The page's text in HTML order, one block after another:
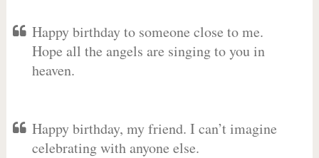
Happy birthday to someone close to me.
Hope all the angels are singing to you in
heaven.
Happy birthday, my friend. I can’t imagine
celebrating with anyone else.